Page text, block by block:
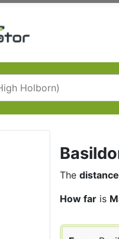
The distance
How far is